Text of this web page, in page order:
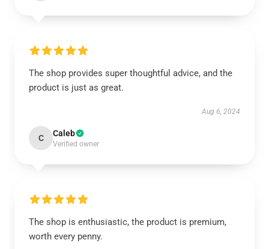
The shop provides super thoughtful advice, and the
product is just as great.
Aug 6, 2024
C Caleb
Verified owner
The shop is enthusiastic, the product is premium,
worth every penny.